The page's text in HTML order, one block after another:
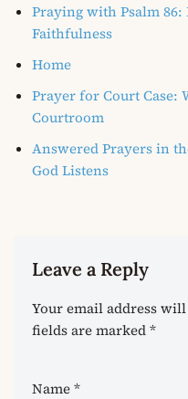
Praying with Psalm 86:
Faithfulness
Home
Prayer for Court Case:
Courtroom
Answered Prayers in
God Listens
Leave a Reply
Your email address
fields are marked*
Name*